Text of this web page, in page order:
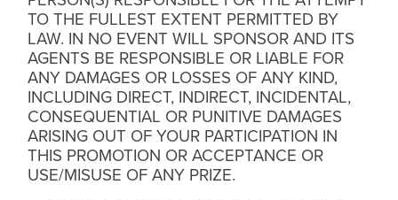
TO THE FULLEST EXTENT PERMITTED BY
LAW. IN NO EVENT WILL SPONSOR AND ITS
AGENTS BE RESPONSIBLE OR LIABLE FOR
ANY DAMAGES OR LOSSES OF ANY KIND,
INCLUDING DIRECT, INDIRECT, INCIDENTAL,
CONSEQUENTIAL OR PUNITIVE DAMAGES
ARISING OUT OF YOUR PARTICIPATION IN
THIS PROMOTION OR ACCEPTANCE OR
USE/MISUSE OF ANY PRIZE.